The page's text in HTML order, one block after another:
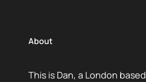
About
This is Dan, a London based